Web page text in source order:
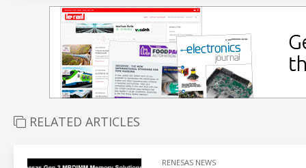
RELATED ARTICLES
RENESAS NEWS